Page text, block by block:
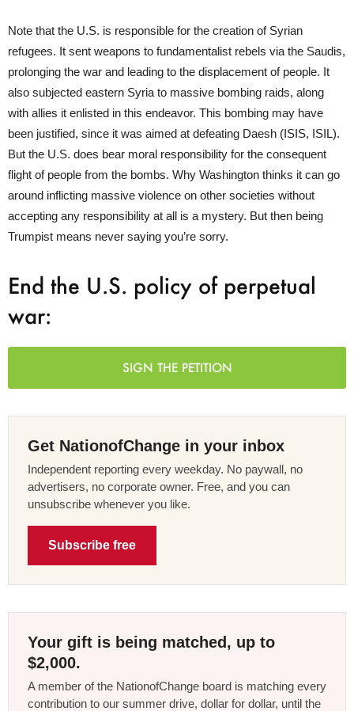
Note that the U.S. is responsible for the creation of Syrian
refugees. It sent weapons to fundamentalist rebels via the Saudis,
prolonging the war and leading to the displacement of people. It
also subjected eastern Syria to massive bombing raids, along
with allies it enlisted in this endeavor. This bombing may have
been justified, since it was aimed at defeating Daesh (ISIS, ISIL).
But the U.S. does bear moral responsibility for the consequent
flight of people from the bombs. Why Washington thinks it can go
around inflicting massive violence on other societies without
accepting any responsibility at all is a mystery. But then being
Trumpist means never saying you’re sorry.
End the U.S. policy of perpetual
war:
SIGN THE PETITION
Get NationofChange in your inbox
Independent reporting every weekday. No paywall, no
advertisers, no corporate owner. Free, and you can
unsubscribe whenever you like.
Subscribe free
Your gift is being matched, up to
$2,000.
A member of the NationofChange board is matching every
contribution to our summer drive, dollar for dollar, until the